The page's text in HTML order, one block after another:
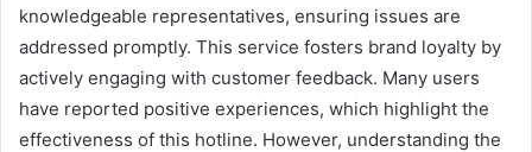
knowledgeable representatives, ensuring issues are
addressed promptly. This service fosters brand loyalty by
actively engaging with customer feedback. Many users
have reported positive experiences, which highlight the
effectiveness of this hotline. However, understanding the